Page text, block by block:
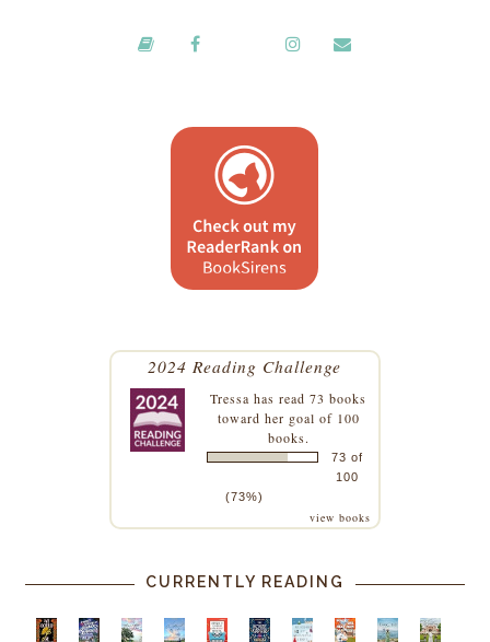
2024 Reading Challenge
Tressa has read 73 books
toward her goal of 100
books.
73 of
100
(73%)
view books
CURRENTLY READING